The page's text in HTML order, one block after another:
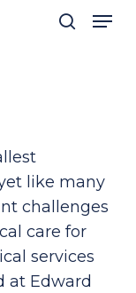
like many
challenges
care for
services
at Edward